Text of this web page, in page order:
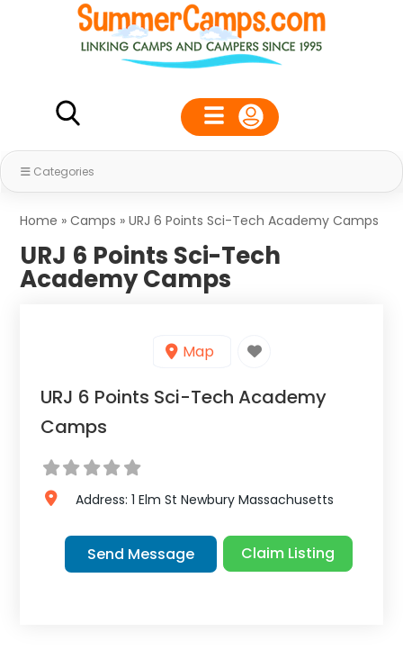
Categories
Home »Camps »URJ 6 Points Sci-Tech Academy Camps
URJ 6 Points Sci-Tech
Academy Camps
Map
URJ 6 Points Sci-Tech Academy
Camps
Address: 1 Elm St Newbury Massachusetts
Send Message Claim Listing